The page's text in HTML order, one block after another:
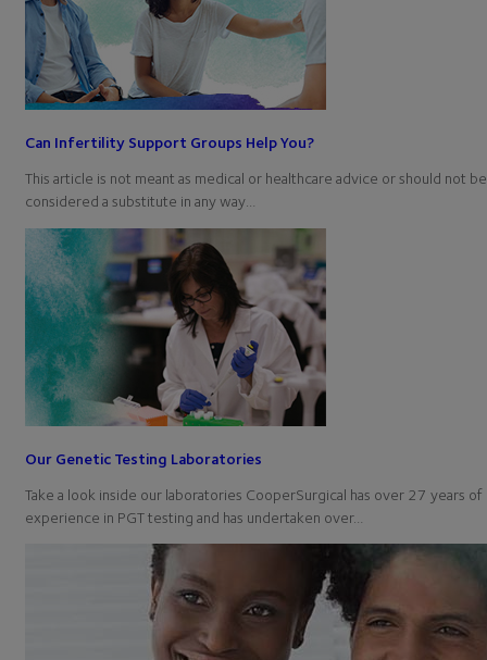
Can Infertility Support Groups Help You?
This article is not meant as medical or healthcare advice or should not be
considered a substitute in any way…
Our Genetic Testing Laboratories
Take a look inside our laboratories CooperSurgical has over 27 years of
experience in PGT testing and has undertaken over…